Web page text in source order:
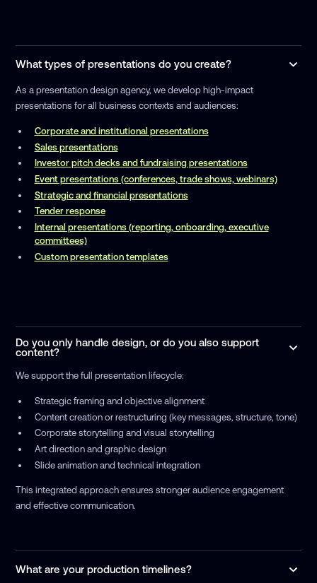
What types of presentations do you create?
As a presentation design agency, we develop high-impact
presentations for all business contexts and audiences:
Corporate and institutional presentations
Sales presentations
Investor pitch decks and fundraising presentations
Event presentations (conferences, trade shows, webinars)
Strategic and financial presentations
Tender response
Internal presentations (reporting, onboarding, executive
committees)
Custom presentation templates
Do you only handle design, or do you also support
content?
We support the full presentation lifecycle:
Strategic framing and objective alignment
Content creation or restructuring (key messages, structure, tone)
Corporate storytelling and visual storytelling
Art direction and graphic design
Slide animation and technical integration
This integrated approach ensures stronger audience engagement
and effective communication.
What are your production timelines?